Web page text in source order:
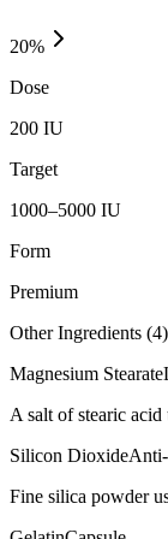
20%
Dose
200 IU
Target
1000–5000 IU
Form
Premium
Other Ingredients (4)
Magnesium Stearate
A salt of stearic
Silicon Dioxide
Fine silica powder